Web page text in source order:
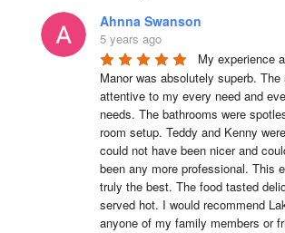
Ahnna Swanson
5 years ago
My experience
Manor was absolutely superb.
attentive to my every need and
needs. The bathrooms were
room setup. Teddy and Kenny
could not have been nicer and
been any more professional. This
truly the best. The food tasted
served hot. I would recommend
anyone of my family members or